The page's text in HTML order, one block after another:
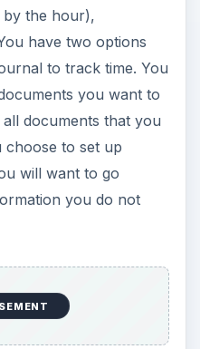
the hour),
have two options
to track time. You
you want to
documents that you
to set up
will want to go
you do not